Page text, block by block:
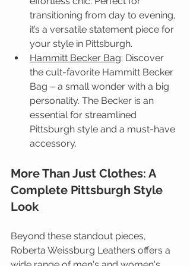
transitioning from day to evening,
it’s a versatile statement piece for
your style in Pittsburgh.
Hammitt Becker Bag: Discover
the cult-favorite Hammitt Becker
Bag – a small wonder with a big
personality. The Becker is an
essential for streamlined
Pittsburgh style and a must-have
accessory.
More Than Just Clothes: A
Complete Pittsburgh Style
Look
Beyond these standout pieces,
Roberta Weissburg Leathers offers a